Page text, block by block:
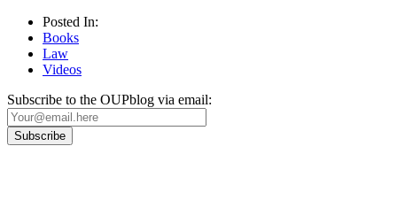
Posted In:
Books
Law
Videos
Subscribe to the OUPblog via email: